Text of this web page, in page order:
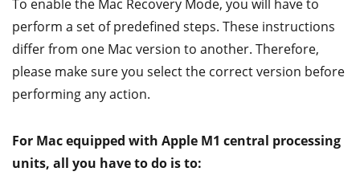
To enable the Mac Recovery Mode, you will have to
perform a set of predefined steps. These instructions
differ from one Mac version to another. Therefore,
please make sure you select the correct version before
performing any action.
For Mac equipped with Apple M1 central processing
units, all you have to do is to: